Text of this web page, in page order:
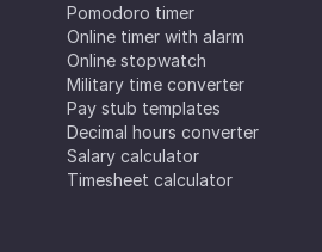
Pomodoro timer
Online timer with alarm
Online stopwatch
Military time converter
Pay stub templates
Decimal hours converter
Salary calculator
Timesheet calculator